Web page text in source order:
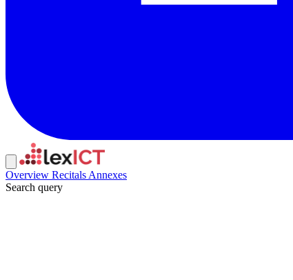
Overview Recitals Annexes
Search query